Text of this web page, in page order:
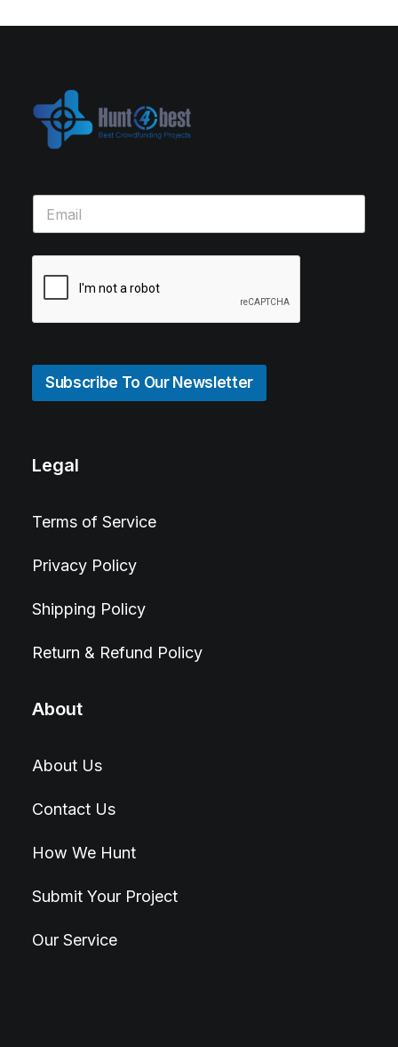
Subscribe To Our Newsletter
Legal
Terms of Service
Privacy Policy
Shipping Policy
Return & Refund Policy
About
About Us
Contact Us
How We Hunt
Submit Your Project
Our Service